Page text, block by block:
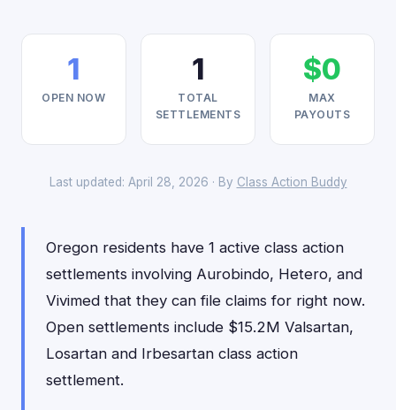
1
OPEN NOW
1
TOTAL
SETTLEMENTS
$0
MAX
PAYOUTS
Last updated: April 28, 2026 · By Class Action Buddy
Oregon residents have 1 active class action
settlements involving Aurobindo, Hetero, and
Vivimed that they can file claims for right now.
Open settlements include $15.2M Valsartan,
Losartan and Irbesartan class action
settlement.